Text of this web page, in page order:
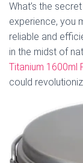
What’s the
experience, you
reliable and
in the midst of
Titanium 1600ml
could